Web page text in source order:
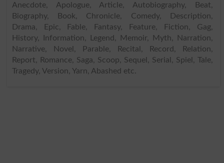
Anecdote, Apologue, Article, Autobiography, Beat,
Biography, Book, Chronicle, Comedy, Description,
Drama, Epic, Fable, Fantasy, Feature, Fiction, Gag,
History, Information, Legend, Memoir, Myth, Narration,
Narrative, Novel, Parable, Recital, Record, Relation,
Report, Romance, Saga, Scoop, Sequel, Serial, Spiel, Tale,
Tragedy, Version, Yarn, Abashed etc.